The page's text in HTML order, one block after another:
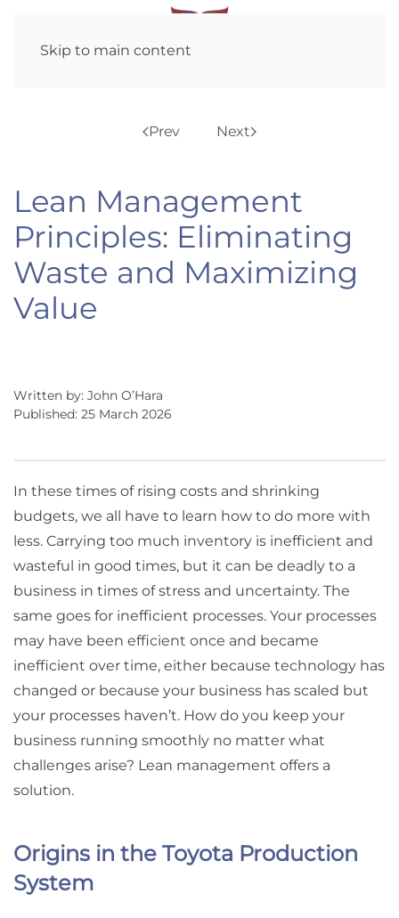
Skip to main content
Prev Next
Lean Management
Principles: Eliminating
Waste and Maximizing
Value
Written by: John O’Hara
Published: 25 March 2026
In these times of rising costs and shrinking
budgets, we all have to learn how to do more with
less. Carrying too much inventory is inefficient and
wasteful in good times, but it can be deadly to a
business in times of stress and uncertainty. The
same goes for inefficient processes. Your processes
may have been efficient once and became
inefficient over time, either because technology has
changed or because your business has scaled but
your processes haven’t. How do you keep your
business running smoothly no matter what
challenges arise? Lean management offers a
solution.
Origins in the Toyota Production
System